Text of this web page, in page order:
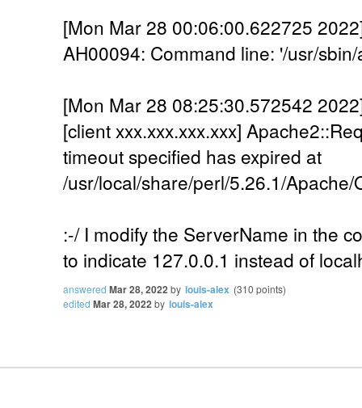
[Mon Mar 28 00:06:00.622725
AH00094: Command line: '/usr/
[Mon Mar 28 08:25:30.572542
[client xxx.xxx.xxx.xxx]
timeout specified has expired at
/usr/local/share/perl/5.26.1/
:-/ I modify the ServerName in the
to indicate 127.0.0.1 instead of
answered Mar 28, 2022by louis-alex (310 points)
edited Mar 28, 2022by louis-alex